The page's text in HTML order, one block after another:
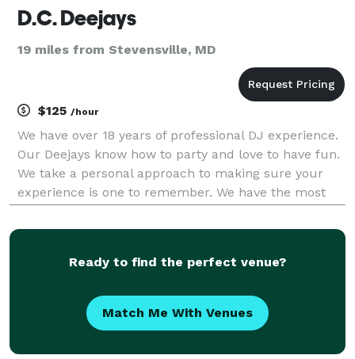
D.C. Deejays
19 miles from Stevensville, MD
$125 /hour
We have over 18 years of professional DJ experience.
Our Deejays know how to party and love to have fun.
We take a personal approach to making sure your
experience is one to remember. We have the most
our customer's satisfaction.
Ready to find the perfect venue?
Match Me With Venues